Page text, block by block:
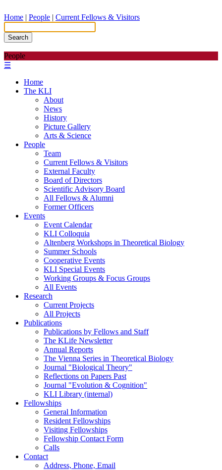
Home | People | Current Fellows & Visitors
Search
People
☰
Home
The KLI
About
News
History
Picture Gallery
Arts & Science
People
Team
Current Fellows & Visitors
External Faculty
Board of Directors
Scientific Advisory Board
All Fellows & Alumni
Former Officers
Events
Event Calendar
KLI Colloquia
Altenberg Workshops in Theoretical Biology
Summer Schools
Cooperative Events
KLI Special Events
Working Groups & Focus Groups
All Events
Research
Current Projects
All Projects
Publications
Publications by Fellows and Staff
The KLife Newsletter
Annual Reports
The Vienna Series in Theoretical Biology
Journal "Biological Theory"
Reflections on Papers Past
Journal "Evolution & Cognition"
KLI Library (internal)
Fellowships
General Information
Resident Fellowships
Visiting Fellowships
Fellowship Contact Form
Calls
Contact
Address, Phone, Email